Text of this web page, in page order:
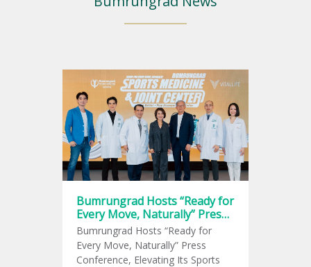
Bumrungrad Hosts “Ready for
Every Move, Naturally” Press
Conference, Elevating Its
Sports Medicine & Joint
Center
Bumrungrad Hosts “Ready for
Every Move, Naturally” Press
Conference, Elevating Its Sports